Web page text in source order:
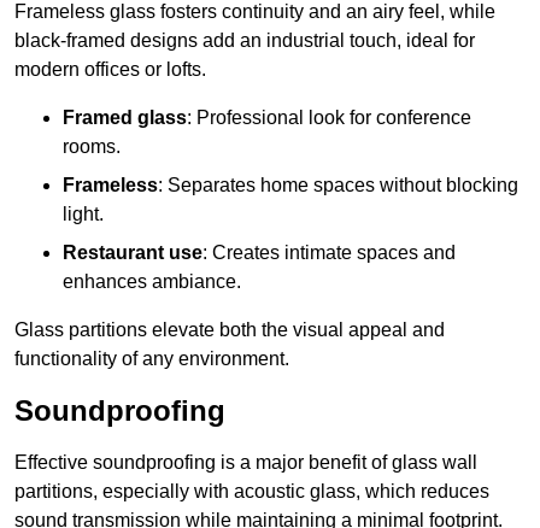
Frameless glass fosters continuity and an airy feel, while
black-framed designs add an industrial touch, ideal for
modern offices or lofts.
Framed glass: Professional look for conference
rooms.
Frameless: Separates home spaces without blocking
light.
Restaurant use: Creates intimate spaces and
enhances ambiance.
Glass partitions elevate both the visual appeal and
functionality of any environment.
Soundproofing
Effective soundproofing is a major benefit of glass wall
partitions, especially with acoustic glass, which reduces
sound transmission while maintaining a minimal footprint.